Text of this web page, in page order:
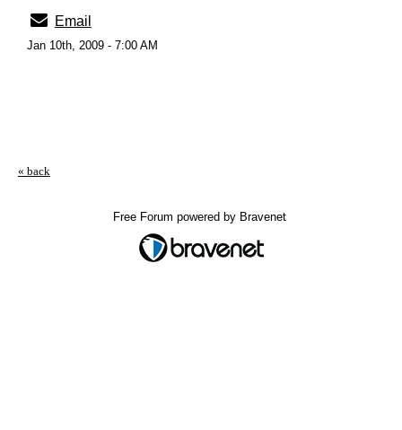
Email
Jan 10th, 2009 - 7:00 AM
« back
Free Forum powered by Bravenet